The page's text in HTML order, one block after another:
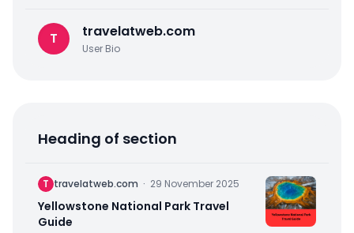
T travelatweb.com
User Bio
Heading of section
T travelatweb.com · 29 November 2025
Yellowstone National Park Travel
Guide